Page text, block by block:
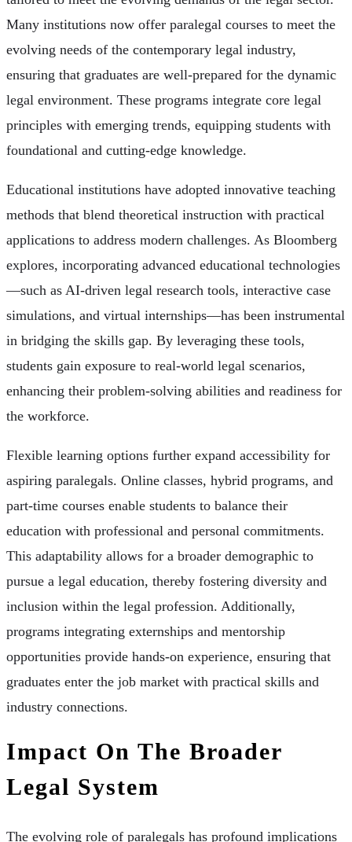
Many institutions now offer paralegal courses to meet the
evolving needs of the contemporary legal industry,
ensuring that graduates are well-prepared for the dynamic
legal environment. These programs integrate core legal
principles with emerging trends, equipping students with
foundational and cutting-edge knowledge.
Educational institutions have adopted innovative teaching
methods that blend theoretical instruction with practical
applications to address modern challenges. As Bloomberg
explores, incorporating advanced educational technologies
—such as AI-driven legal research tools, interactive case
simulations, and virtual internships—has been instrumental
in bridging the skills gap. By leveraging these tools,
students gain exposure to real-world legal scenarios,
enhancing their problem-solving abilities and readiness for
the workforce.
Flexible learning options further expand accessibility for
aspiring paralegals. Online classes, hybrid programs, and
part-time courses enable students to balance their
education with professional and personal commitments.
This adaptability allows for a broader demographic to
pursue a legal education, thereby fostering diversity and
inclusion within the legal profession. Additionally,
programs integrating externships and mentorship
opportunities provide hands-on experience, ensuring that
graduates enter the job market with practical skills and
industry connections.
Impact On The Broader
Legal System
The evolving role of paralegals has profound implications